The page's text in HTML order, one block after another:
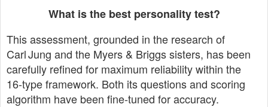
What is the best personality test?
This assessment, grounded in the research of
Carl Jung and the Myers & Briggs sisters, has been
carefully refined for maximum reliability within the
16‑type framework. Both its questions and scoring
algorithm have been fine‑tuned for accuracy.